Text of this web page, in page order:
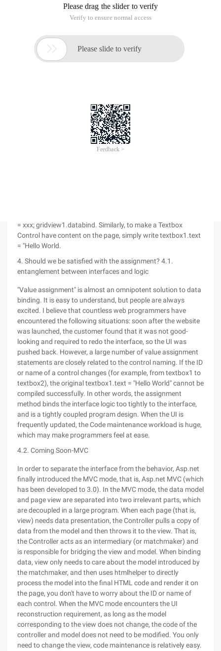
server language. Both relatively low-level ASP and advanced
Asp.net may encounter the "Data Binding" issue.
Broadly speaking, if the server data needs to be presented on
the page and the data needs to be associated with the whole
In the ASP era, there were no controls at the root, so the data
on the server was presented, basically, it is implemented by
embedding <% = xxx %> in the page (xxx can be understood
as a defined variable) to change the display content, the
= xxx; gridview1.databind. Similarly, to make a Textbox
Control have content on the page, simply write textbox1.text
= "Hello World.
4. Should we be satisfied with the assignment? 4.1.
entanglement between interfaces and logic
"Value assignment" is almost an omnipotent solution to data
binding. It is easy to understand, but people are always
excited. I believe that countless web programmers have
encountered the following situations: soon after the website
was launched, the customer found that it was not good-
looking and required to redo the interface, so the UI was
pushed back. However, a large number of value assignment
statements are closely related to the control naming. If the ID
or name of a control changes (for example, from textbox1 to
textbox2), the original textbox1.text = "Hello World" cannot be
compiled successfully. In other words, the assignment
method binds the interface logic too tightly to the interface,
and is a tightly coupled program design. When the UI is
frequently updated, the Code maintenance workload is huge,
which may make programmers feel at ease.
4.2. Coming Soon-MVC
In order to separate the interface from the behavior, Asp.net
finally introduced the MVC mode, that is, Asp.net MVC (which
has been developed to 3.0). In the MVC mode, the data model
and page view are separated into two irrelevant parts, which
are decoupled in a large program. When each page (that is,
view) needs data presentation, the Controller pulls a copy of
data from the model and then throws it to the view. That is,
the Controller acts as an intermediary (or matchmaker) and
is responsible for bridging the view and model. When binding
data, view only needs to care about the model introduced by
the matchmaker, and then uses htmlhelper to directly
process the model into the final HTML code and render it on
the page, you don't have to worry about the ID or name of
each control. When the MVC mode encounters the UI
reconstruction requirement, as long as the model
corresponding to the view does not change, the code of the
controller and model does not need to be modified. You only
need to change the view, code maintenance is relatively easy.